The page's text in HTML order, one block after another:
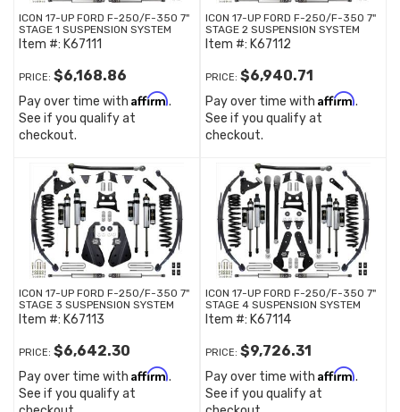
ICON 17-UP FORD F-250/F-350 7"
STAGE 1 SUSPENSION SYSTEM
Item #: K67111
PRICE: $6,168.86
Pay over time with Affirm.
See if you qualify at
checkout.
ICON 17-UP FORD F-250/F-350 7"
STAGE 2 SUSPENSION SYSTEM
Item #: K67112
PRICE: $6,940.71
Pay over time with Affirm.
See if you qualify at
checkout.
ICON 17-UP FORD F-250/F-350 7"
STAGE 3 SUSPENSION SYSTEM
Item #: K67113
PRICE: $6,642.30
Pay over time with Affirm.
See if you qualify at
ICON 17-UP FORD F-250/F-350 7"
STAGE 4 SUSPENSION SYSTEM
Item #: K67114
PRICE: $9,726.31
Pay over time with Affirm.
See if you qualify at